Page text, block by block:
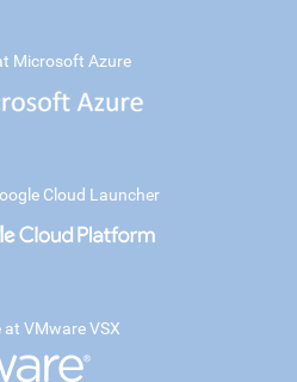
Microsoft Azure
Cloud Launcher
VMware VSX